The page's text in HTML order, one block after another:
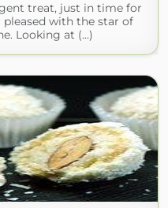
treat, just in time for
pleased with the star of
Looking at (...)